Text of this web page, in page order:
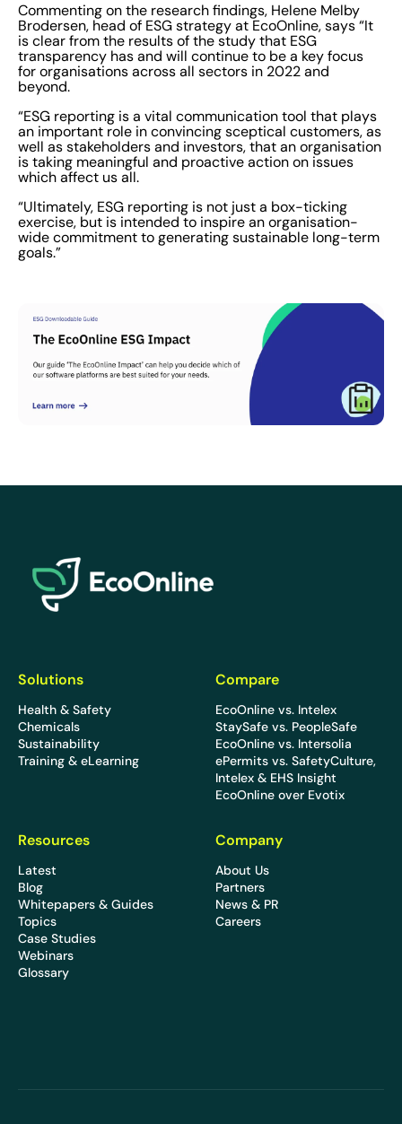
Commenting on the research findings, Helene Melby
Brodersen, head of ESG strategy at EcoOnline, says “It
is clear from the results of the study that ESG
transparency has and will continue to be a key focus
for organisations across all sectors in 2022 and
beyond.
“ESG reporting is a vital communication tool that plays
an important role in convincing sceptical customers, as
well as stakeholders and investors, that an organisation
is taking meaningful and proactive action on issues
which affect us all.
“Ultimately, ESG reporting is not just a box-ticking
exercise, but is intended to inspire an organisation-
wide commitment to generating sustainable long-term
goals.”
Solutions
Health & Safety
Chemicals
Sustainability
Training & eLearning
Compare
EcoOnline vs. Intelex
StaySafe vs. PeopleSafe
EcoOnline vs. Intersolia
ePermits vs. SafetyCulture,
Intelex & EHS Insight
EcoOnline over Evotix
Resources
Latest
Blog
Whitepapers & Guides
Topics
Case Studies
Webinars
Glossary
Company
About Us
Partners
News & PR
Careers